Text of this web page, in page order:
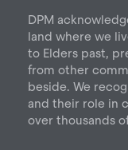
r
a
m
o
k
i
DPM
land where we
to Elders past,
from other
beside. We
and their role in
over thousands